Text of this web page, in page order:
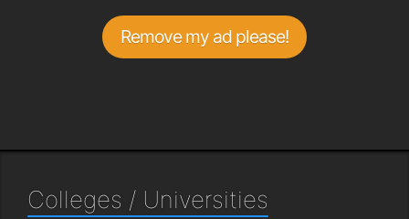
Remove my ad please!
Colleges / Universities